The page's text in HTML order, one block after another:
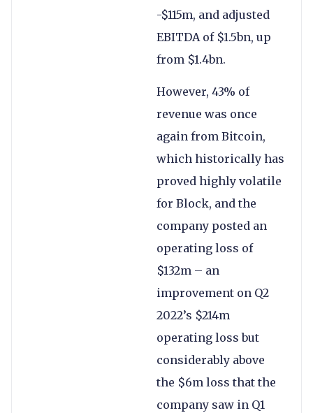
-$115m, and adjusted
EBITDA of $1.5bn, up
from $1.4bn.
However, 43% of
revenue was once
again from Bitcoin,
which historically has
proved highly volatile
for Block, and the
company posted an
operating loss of
$132m – an
improvement on Q2
2022’s $214m
operating loss but
considerably above
the $6m loss that the
company saw in Q1